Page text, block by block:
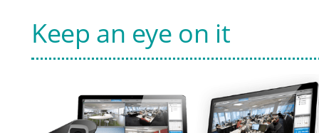
Keep an eye on it